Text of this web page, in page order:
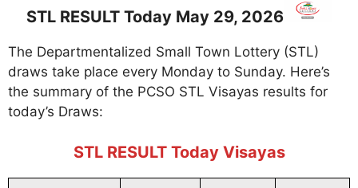
STL RESULT Today May 29, 2026
The Departmentalized Small Town Lottery (STL)
draws take place every Monday to Sunday. Here’s
the summary of the PCSO STL Visayas results for
today’s Draws:
STL RESULT Today Visayas